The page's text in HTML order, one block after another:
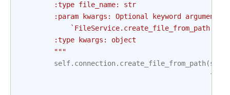
        :type file_name: str
:param kwargs: Optional keyword arguments
`FileService.create_file_from_path()`
        :type kwargs: object
        """
self. connection. create_file_from_path(